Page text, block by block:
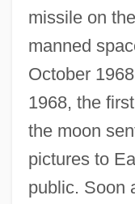
missile on
manned
October
1968, the
the moon
pictures to
public. Soon